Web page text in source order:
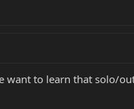
want to learn that solo/